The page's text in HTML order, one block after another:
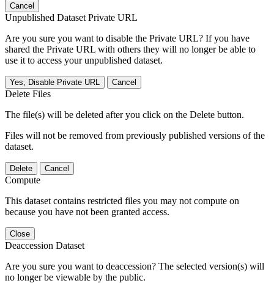
Cancel
Unpublished Dataset Private URL
Are you sure you want to disable the Private URL? If you have
shared the Private URL with others they will no longer be able to
use it to access your unpublished dataset.
Yes, Disable Private URL Cancel
Delete Files
The file(s) will be deleted after you click on the Delete button.
Files will not be removed from previously published versions of the
dataset.
Delete Cancel
Compute
This dataset contains restricted files you may not compute on
because you have not been granted access.
Close
Deaccession Dataset
Are you sure you want to deaccession? The selected version(s) will
no longer be viewable by the public.